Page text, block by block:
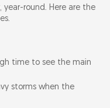
year-round. Here are the
time to see the main
storms when the